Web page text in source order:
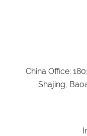
China Office:
Shajing,